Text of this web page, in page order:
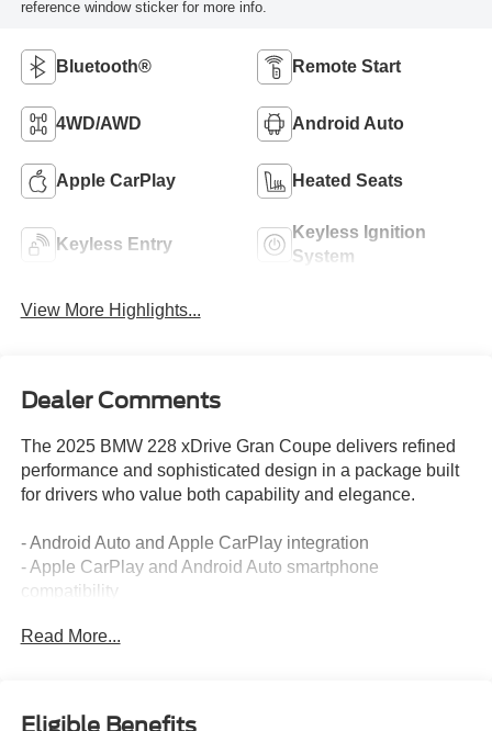
reference window sticker for more info.
Bluetooth® Remote Start
4WD/AWD Android Auto
Apple CarPlay Heated Seats
Keyless Entry
Keyless Ignition
System
View More Highlights...
Dealer Comments
The 2025 BMW 228 xDrive Gran Coupe delivers refined
performance and sophisticated design in a package built
for drivers who value both capability and elegance.
- Android Auto and Apple CarPlay integration
- Apple CarPlay and Android Auto smartphone
compatibility
- Backup camera for enhanced reversing visibility
- Clean Carfax report with no accidents
Read More...